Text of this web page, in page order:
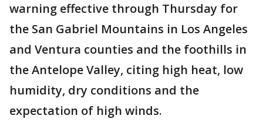
warning effective through Thursday for
the San Gabriel Mountains in Los Angeles
and Ventura counties and the foothills in
the Antelope Valley, citing high heat, low
humidity, dry conditions and the
expectation of high winds.